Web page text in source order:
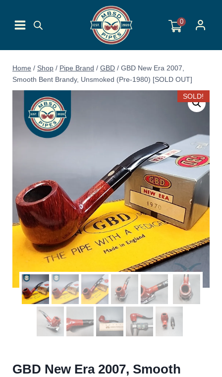
content
0
Home / Shop / Pipe Brand / GBD / GBD New Era 2007,
Smooth Bent Brandy, Unsmoked (Pre-1980) [SOLD OUT]
SOLD!
GBD New Era 2007, Smooth